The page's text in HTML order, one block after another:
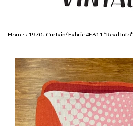
Home › 1970s Curtain/ Fabric #F611 *Read Info*